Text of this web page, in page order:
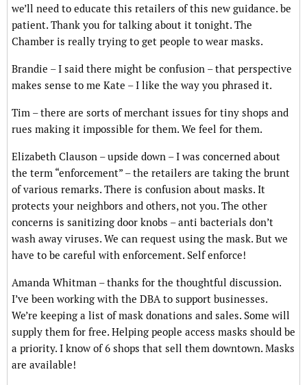
we’ll need to educate this retailers of this new guidance. be
patient. Thank you for talking about it tonight. The
Chamber is really trying to get people to wear masks.
Brandie – I said there might be confusion – that perspective
makes sense to me Kate – I like the way you phrased it.
Tim – there are sorts of merchant issues for tiny shops and
rues making it impossible for them. We feel for them.
Elizabeth Clauson – upside down – I was concerned about
the term “enforcement” – the retailers are taking the brunt
of various remarks. There is confusion about masks. It
protects your neighbors and others, not you. The other
concerns is sanitizing door knobs – anti bacterials don’t
wash away viruses. We can request using the mask. But we
have to be careful with enforcement. Self enforce!
Amanda Whitman – thanks for the thoughtful discussion.
I’ve been working with the DBA to support businesses.
We’re keeping a list of mask donations and sales. Some will
supply them for free. Helping people access masks should be
a priority. I know of 6 shops that sell them downtown. Masks
are available!